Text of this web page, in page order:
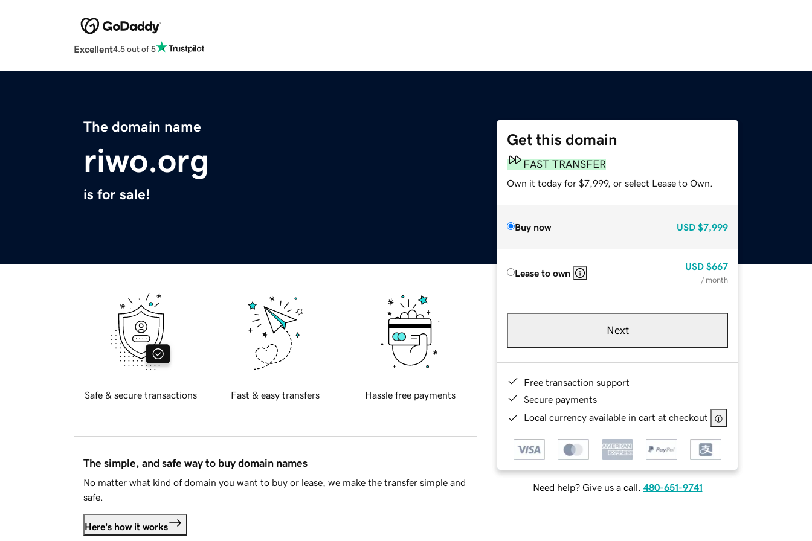
Excellent4.5 out of 5
The domain name
riwo.org
is for sale!
Get this domain
FAST TRANSFER
Own it today for $7,999, or select Lease to Own.
Buy now USD $7,999
Lease to own
USD $667
/ month
Next
Free transaction support
Secure payments
Local currency available in cart at checkout
Need help? Give us a call. 480-651-9741
Safe & secure transactions Fast & easy transfers Hassle free payments
The simple, and safe way to buy domain names
No matter what kind of domain you want to buy or lease, we make the transfer simple and
safe.
Here's how it works